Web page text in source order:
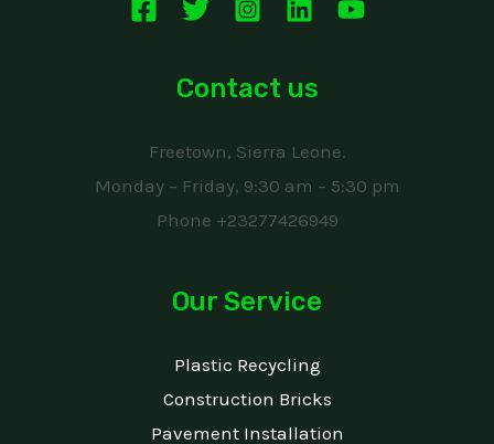
Contact us
Freetown, Sierra Leone.
Monday – Friday, 9:30 am – 5:30 pm
Phone +23277426949
Our Service
Plastic Recycling
Construction Bricks
Pavement Installation